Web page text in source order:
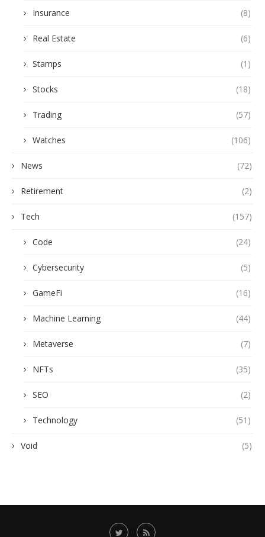
Insurance (8)
Real Estate (6)
Stamps (1)
Stocks (18)
Trading (57)
Watches (106)
News (72)
Retirement (2)
Tech (157)
Code (24)
Cybersecurity (5)
GameFi (16)
Machine Learning (44)
Metaverse (7)
NFTs (35)
SEO (2)
Technology (51)
Void (5)